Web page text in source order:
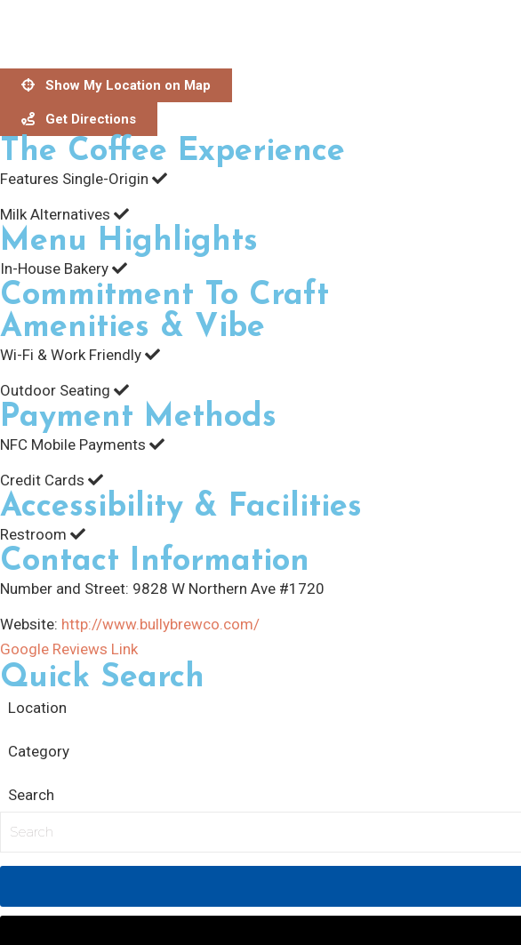
Show My Location on Map
Get Directions
The Coffee Experience
Features Single-Origin
Milk Alternatives
Menu Highlights
In-House Bakery
Commitment To Craft
Amenities & Vibe
Wi-Fi & Work Friendly
Outdoor Seating
Payment Methods
NFC Mobile Payments
Credit Cards
Accessibility & Facilities
Restroom
Contact Information
Number and Street: 9828 W Northern Ave #1720
Website: http://www.bullybrewco.com/
Google Reviews Link
Quick Search
Location
Category
Search